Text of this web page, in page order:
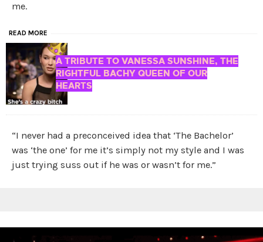
me.
READ MORE
A TRIBUTE TO VANESSA SUNSHINE, THE
RIGHTFUL BACHY QUEEN OF OUR
HEARTS
“I never had a preconceived idea that ‘The Bachelor’
was ‘the one’ for me it’s simply not my style and I was
just trying suss out if he was or wasn’t for me.”